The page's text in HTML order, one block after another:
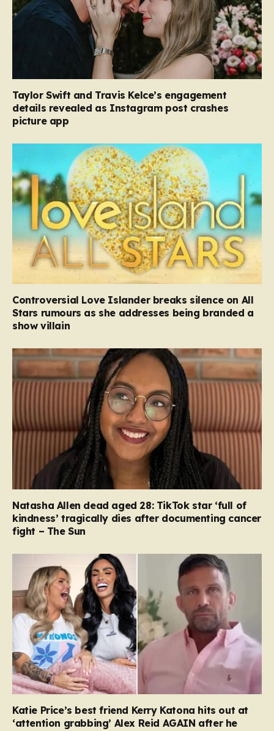
Taylor Swift and Travis Kelce’s engagement
details revealed as Instagram post crashes
picture app
Controversial Love Islander breaks silence on All
Stars rumours as she addresses being branded a
show villain
Natasha Allen dead aged 28: TikTok star ‘full of
kindness’ tragically dies after documenting cancer
fight – The Sun
Katie Price’s best friend Kerry Katona hits out at
‘attention grabbing’ Alex Reid AGAIN after he